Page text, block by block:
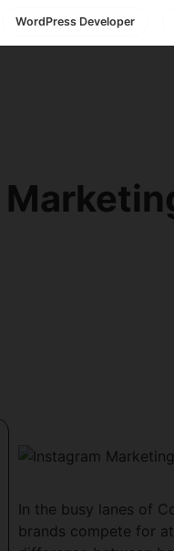
WordPress Developer
In the busy lanes of
brands compete for